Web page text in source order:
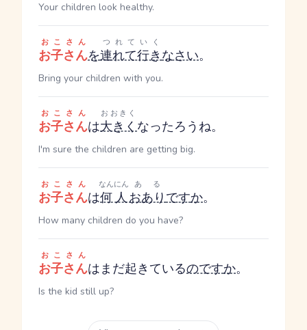
Your children look healthy.
お子さん
おこさん
を連れて行き
つれていく
なさい。
Bring your children with you.
お子さん
おこさん
は大きく
おおきく
なったろうね。
I'm sure the children are getting big.
お子さん
おこさん
は何人
なんにん
おあり
ある
ですか。
How many children do you have?
お子さん
おこさん
はまだ起きているのですか。
Is the kid still up?